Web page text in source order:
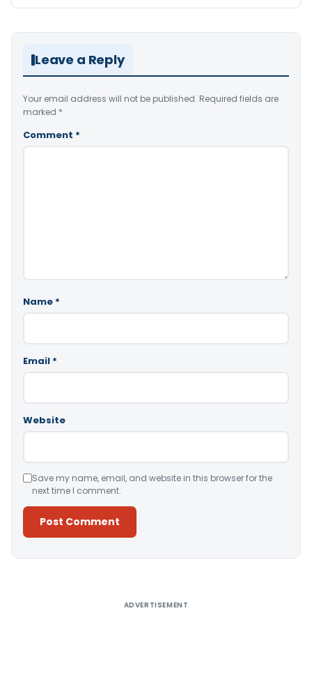
Leave a Reply
Your email address will not be published. Required fields are
marked *
Comment *
Name *
Email *
Website
Save my name, email, and website in this browser for the
next time I comment.
ADVERTISEMENT